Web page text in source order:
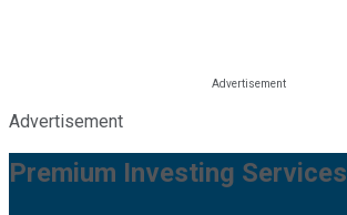
Advertisement
Premium Investing Services